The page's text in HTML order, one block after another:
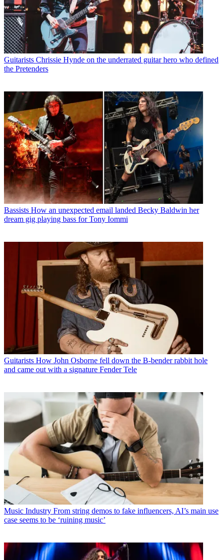
Guitarists Chrissie Hynde on the underrated guitar hero who defined
the Pretenders
Bassists How an unexpected email landed Becky Baldwin her
dream gig playing bass for Tony Iommi
Guitarists How John Osborne fell down the B-bender rabbit hole
and came out with a signature Fender Tele
Music Industry From string demos to fake influencers, AI’s main use
case seems to be ‘ruining music’